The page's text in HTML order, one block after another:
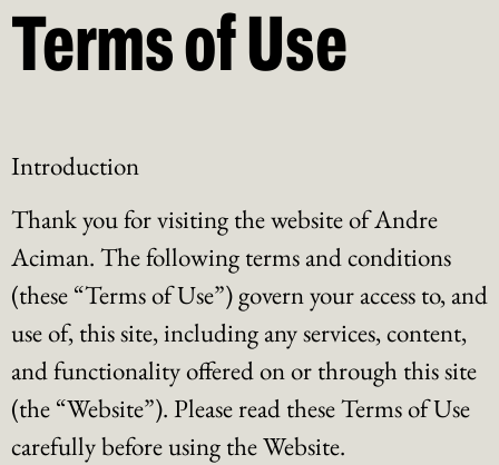
Terms of Use
Introduction
Thank you for visiting the website of Andre
Aciman. The following terms and conditions
(these “Terms of Use”) govern your access to, and
use of, this site, including any services, content,
and functionality offered on or through this site
(the “Website”). Please read these Terms of Use
carefully before using the Website.